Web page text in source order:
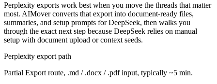
Perplexity exports work best when you move the threads that matter
most. AIMover converts that export into document-ready files,
summaries, and setup prompts for DeepSeek, then walks you
through the exact next step because DeepSeek relies on manual
setup with document upload or context seeds.
Perplexity export path
Partial Export route, .md / .docx / .pdf input, typically ~5 min.